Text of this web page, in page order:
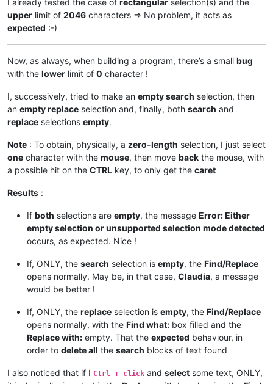
global
replacewith_is_next_ctrl
global findwhat_is_next_ctrl
global
global findwhat_handle
    GetClassName(hwnd, curr_class,
256 )
    length = GetWindowTextLength(hwnd)
    GetWindowText(hwnd, buff, length +
1)
if curr_class.value.lower() == 'static':
if buff.value == replacewith_caption:
elif buff.value == findwhat_caption:
            findwhat_is_next_ctrl =
True
elif curr_class.value.lower() == 'edit'
if findwhat_is_next_ctrl:
            findwhat_is_next_ctrl =
            replacewith_handle = hwnd
            replacewith_is_next_ctrl =
False
return False
# stop enumeration
def return_proper_string( selected_text
):
notepad.getEncoding() == BUFFERENCODING.ENC8BIT:
        _selected_text = unicode(selected_text,
else :
        _selected_text = unicode(selected_text,
'utf-8')
return _selected_text
def main ():
if editor.getSelections() == 2:
upper limit of 2046 characters => No problem, it acts as
expected :-)
Now, as always, when building a program, there’s a small bug
with the lower limit of 0 character !
I, successively, tried to make an empty search selection, then
an empty replace selection and, finally, both search and
replace selections empty.
Note : To obtain, physically, a zero-length selection, I just select
one character with the mouse, then move back the mouse, with
a possible hit on the CTRL key, to only get the caret
Results :
If both selections are empty, the message Error: Either
empty selection or unsupported selection mode detected
occurs, as expected. Nice !
If, ONLY, the search selection is empty, the Find/Replace
opens normally. May be, in that case, Claudia, a message
would be better !
If, ONLY, the replace selection is empty, the Find/Replace
opens normally, with the Find what: box filled and the
Replace with: empty. That the expected behaviour, in
order to delete all the search blocks of text found
I also noticed that if I Ctrl + click and select some text, ONLY,